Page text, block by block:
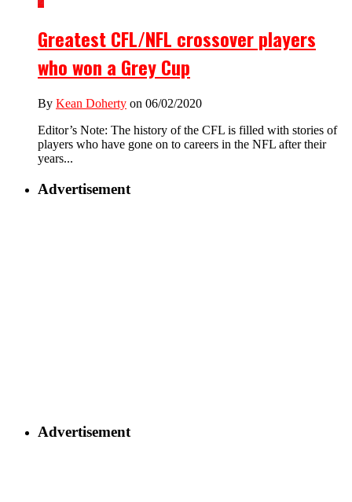
Greatest CFL/NFL crossover players
who won a Grey Cup
By Kean Doherty on 06/02/2020
Editor’s Note: The history of the CFL is filled with stories of
players who have gone on to careers in the NFL after their
years...
Advertisement
Advertisement